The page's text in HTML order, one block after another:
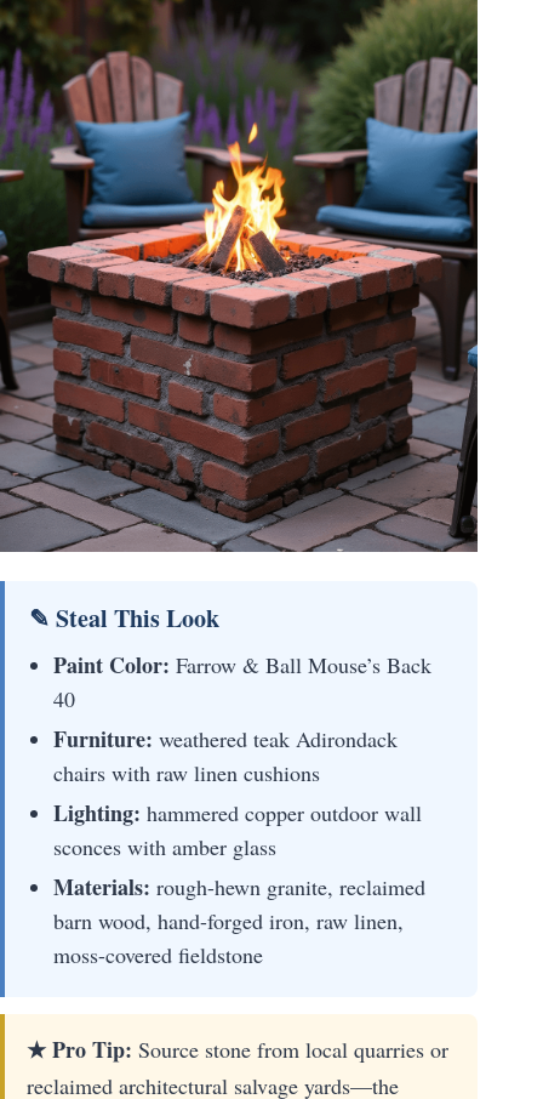
✎ Steal This Look
Paint Color: Farrow & Ball Mouse’s Back
40
Furniture: weathered teak Adirondack
chairs with raw linen cushions
Lighting: hammered copper outdoor wall
sconces with amber glass
Materials: rough-hewn granite, reclaimed
barn wood, hand-forged iron, raw linen,
moss-covered fieldstone
★ Pro Tip: Source stone from local quarries or
reclaimed architectural salvage yards—the